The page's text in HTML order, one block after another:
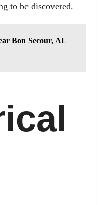
to be discovered.
Bon Secour, AL